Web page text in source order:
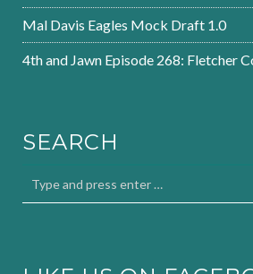
Mal Davis Eagles Mock Draft 1.0
4th and Jawn Episode 268: Fletcher
SEARCH